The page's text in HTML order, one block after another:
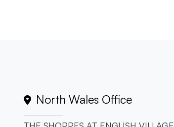
North Wales Office